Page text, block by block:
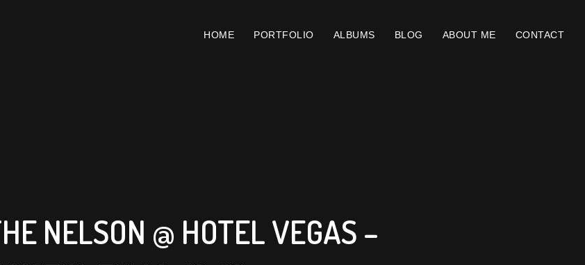
HOME PORTFOLIO ALBUMS BLOG ABOUT ME CONTACT
NELSON @ HOTEL VEGAS –